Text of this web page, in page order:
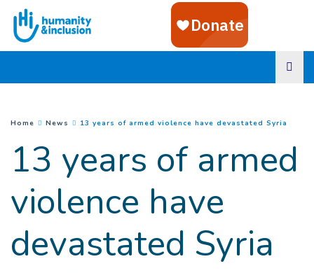
Goto main content
You are here :
Home News 13 years of armed violence have devastated Syria
13 years of armed
violence have
devastated Syria